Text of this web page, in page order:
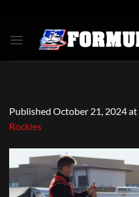
content
Published October 21, 2024at
Rockies